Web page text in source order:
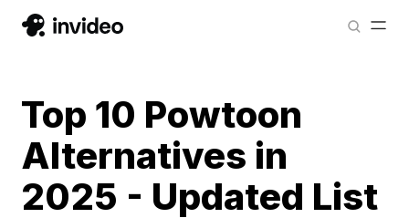
Top 10 Powtoon
Alternatives in
2025 - Updated List